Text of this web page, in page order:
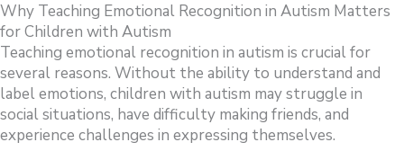
Why Teaching Emotional Recognition in Autism Matters
for Children with Autism
Teaching emotional recognition in autism is crucial for
several reasons. Without the ability to understand and
label emotions, children with autism may struggle in
social situations, have difficulty making friends, and
experience challenges in expressing themselves.